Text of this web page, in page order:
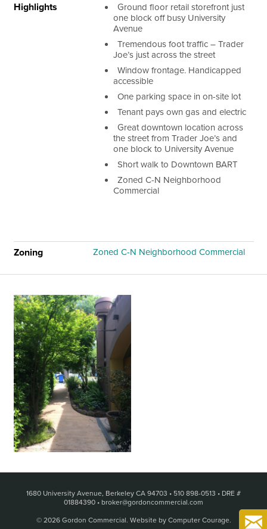
Highlights
Ground floor retail storefront just
one block off busy University
Avenue
Tremendous foot traffic – Trader
Joe’s just across the street
Window frontage. Handicapped
accessible
One parking space in on-site lot
Tenant pays own gas and electric
Great downtown location across
the street from Trader Joe’s and
one block to University Avenue
Short walk to Downtown BART
Zoned C-N Neighborhood
Commercial
Zoning Zoned C-N Neighborhood Commercial
1680 University Avenue, Berkeley CA 94703 • 510 898-0513 • DRE #
01884390 • broker@gordoncommercial.com
© 2026 Gordon Commercial. Website by Computer Courage.